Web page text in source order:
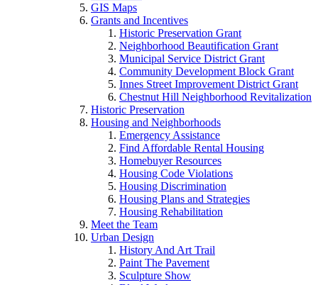
GIS Maps
Grants and Incentives
Historic Preservation Grant
Neighborhood Beautification Grant
Municipal Service District Grant
Community Development Block Grant
Innes Street Improvement District Grant
Chestnut Hill Neighborhood Revitalization
Historic Preservation
Housing and Neighborhoods
Emergency Assistance
Find Affordable Rental Housing
Homebuyer Resources
Housing Code Violations
Housing Discrimination
Housing Plans and Strategies
Housing Rehabilitation
Meet the Team
Urban Design
History And Art Trail
Paint The Pavement
Sculpture Show